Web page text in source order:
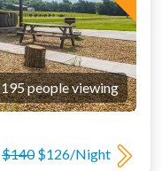
195 people viewing
$140$126/Night